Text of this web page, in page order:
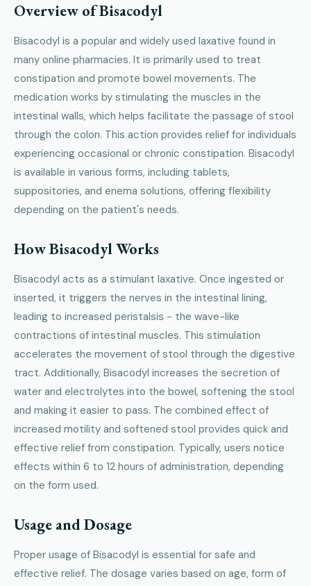
Overview of Bisacodyl
Bisacodyl is a popular and widely used laxative found in
many online pharmacies. It is primarily used to treat
constipation and promote bowel movements. The
medication works by stimulating the muscles in the
intestinal walls, which helps facilitate the passage of stool
through the colon. This action provides relief for individuals
experiencing occasional or chronic constipation. Bisacodyl
is available in various forms, including tablets,
suppositories, and enema solutions, offering flexibility
depending on the patient's needs.
How Bisacodyl Works
Bisacodyl acts as a stimulant laxative. Once ingested or
inserted, it triggers the nerves in the intestinal lining,
leading to increased peristalsis - the wave-like
contractions of intestinal muscles. This stimulation
accelerates the movement of stool through the digestive
tract. Additionally, Bisacodyl increases the secretion of
water and electrolytes into the bowel, softening the stool
and making it easier to pass. The combined effect of
increased motility and softened stool provides quick and
effective relief from constipation. Typically, users notice
effects within 6 to 12 hours of administration, depending
on the form used.
Usage and Dosage
Proper usage of Bisacodyl is essential for safe and
effective relief. The dosage varies based on age, form of